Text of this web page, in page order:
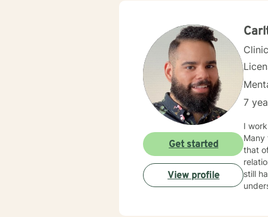
7
I
Many
that
relationship issues. I also work
still hard to find in
Get started
View profile